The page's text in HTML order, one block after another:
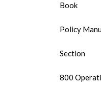
Book
Policy
Section
800